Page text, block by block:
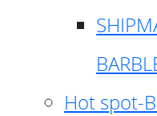
Hot spot-